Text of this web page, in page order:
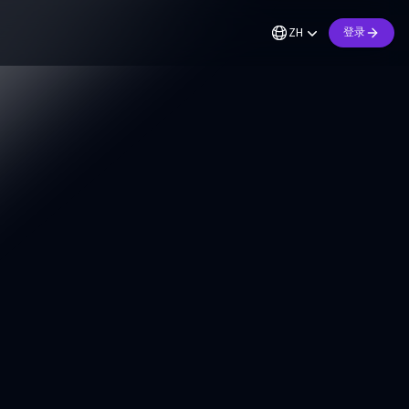
ZH 登录